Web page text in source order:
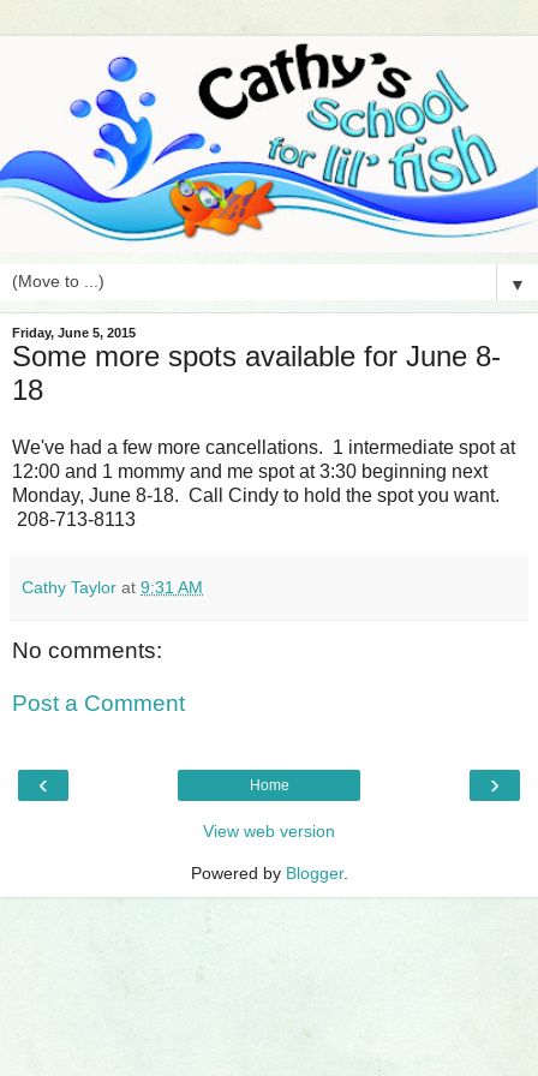
▼
Friday, June 5, 2015
Some more spots available for June 8-
18
We've had a few more cancellations. 1 intermediate spot at
12:00 and 1 mommy and me spot at 3:30 beginning next
Monday, June 8-18. Call Cindy to hold the spot you want.
208-713-8113
Cathy Taylor at 9:31 AM
No comments:
Post a Comment
‹ ›
Home
View web version
Powered by Blogger.